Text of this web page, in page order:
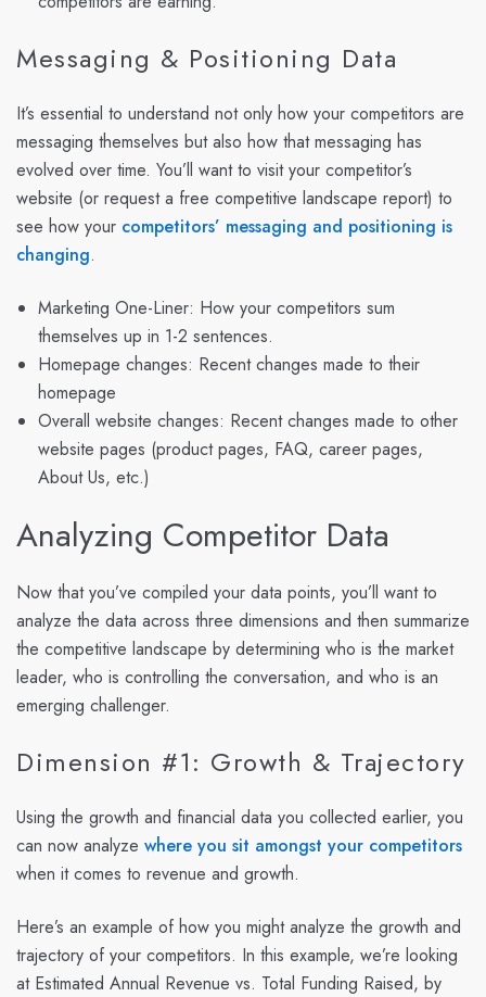
Messaging & Positioning Data
It’s essential to understand not only how your competitors are
messaging themselves but also how that messaging has
evolved over time. You’ll want to visit your competitor’s
website (or request a free competitive landscape report) to
see how your competitors’ messaging and positioning is
changing.
Marketing One-Liner: How your competitors sum
themselves up in 1-2 sentences.
Homepage changes: Recent changes made to their
homepage
Overall website changes: Recent changes made to other
website pages (product pages, FAQ, career pages,
About Us, etc.)
Analyzing Competitor Data
Now that you’ve compiled your data points, you’ll want to
analyze the data across three dimensions and then summarize
the competitive landscape by determining who is the market
leader, who is controlling the conversation, and who is an
emerging challenger.
Dimension #1: Growth & Trajectory
Using the growth and financial data you collected earlier, you
can now analyze where you sit amongst your competitors
when it comes to revenue and growth.
Here’s an example of how you might analyze the growth and
trajectory of your competitors. In this example, we’re looking
at Estimated Annual Revenue vs. Total Funding Raised, by